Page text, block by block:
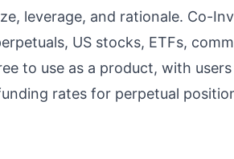
leverage, and rationale. Co-
US stocks, ETFs,
to use as a product, with
rates for perpetual